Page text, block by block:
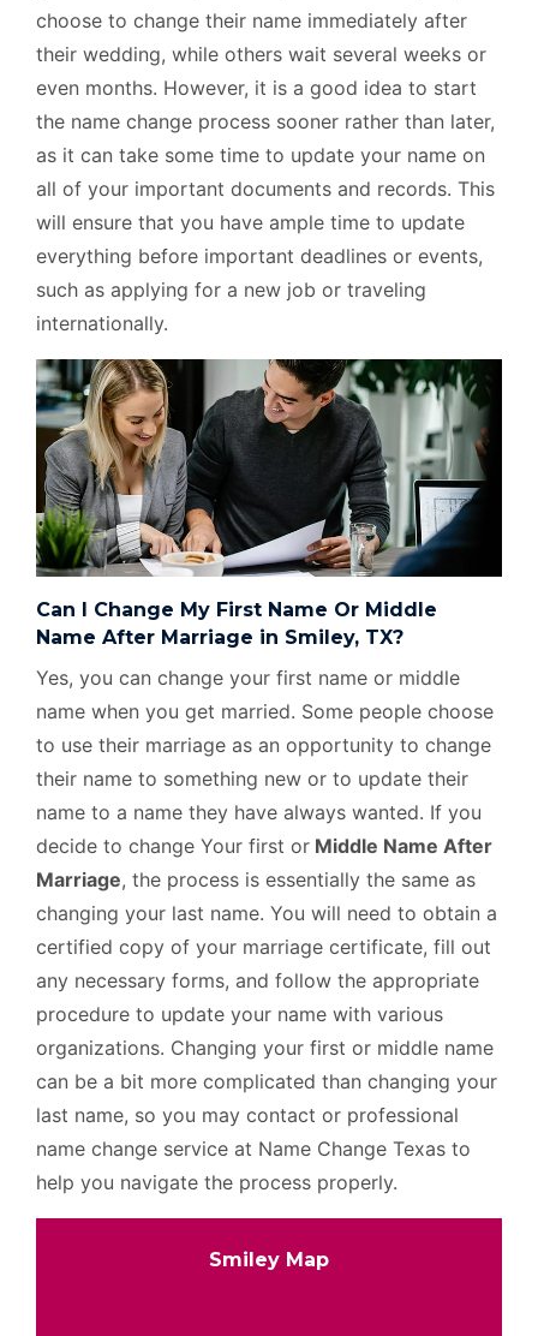
choose to change their name immediately after
their wedding, while others wait several weeks or
even months. However, it is a good idea to start
the name change process sooner rather than later,
as it can take some time to update your name on
all of your important documents and records. This
will ensure that you have ample time to update
everything before important deadlines or events,
such as applying for a new job or traveling
internationally.
Can I Change My First Name Or Middle
Name After Marriage in Smiley, TX?
Yes, you can change your first name or middle
name when you get married. Some people choose
to use their marriage as an opportunity to change
their name to something new or to update their
name to a name they have always wanted. If you
decide to change Your first or Middle Name After
Marriage, the process is essentially the same as
changing your last name. You will need to obtain a
certified copy of your marriage certificate, fill out
any necessary forms, and follow the appropriate
procedure to update your name with various
organizations. Changing your first or middle name
can be a bit more complicated than changing your
last name, so you may contact or professional
name change service at Name Change Texas to
help you navigate the process properly.
Smiley Map